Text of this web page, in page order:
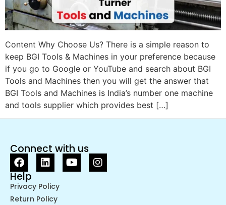
Content Why Choose Us? There is a simple reason to
keep BGI Tools & Machines in your preference because
if you go to Google or YouTube and search about BGI
Tools and Machines then you will get the answer that
BGI Tools and Machines is India’s number one machine
and tools supplier which provides best […]
Connect with us
Help
Privacy Policy
Return Policy